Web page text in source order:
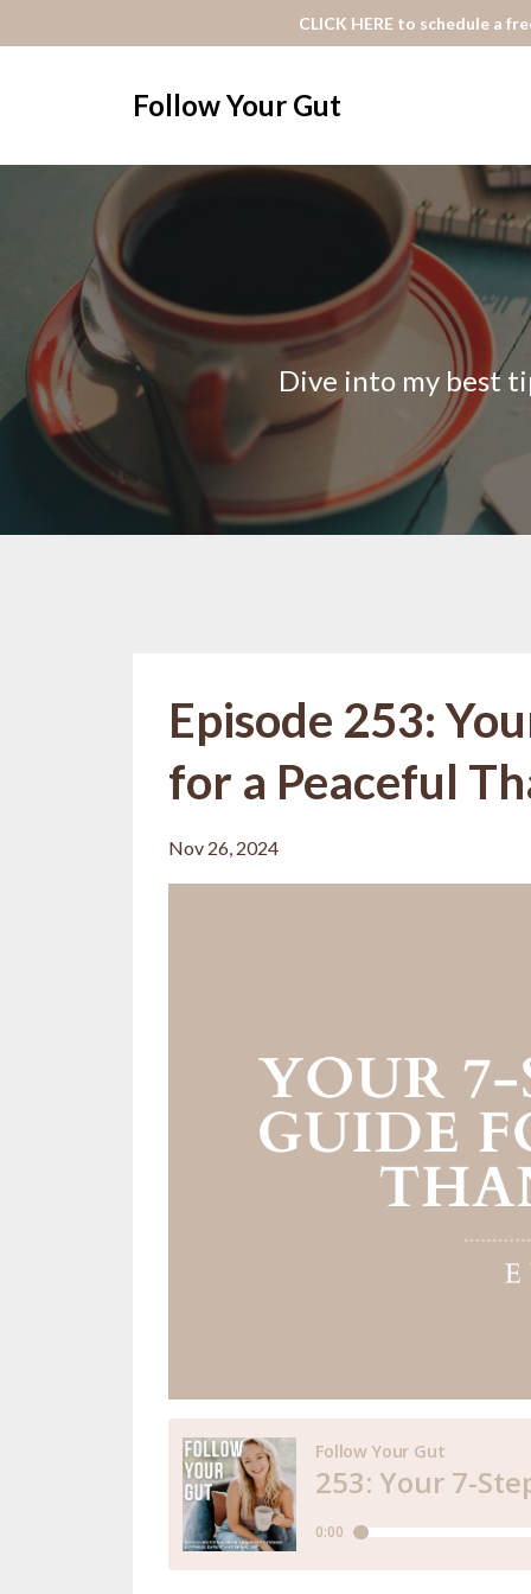
CLICK HERE to schedule a
Follow Your Gut
Dive into my best
Episode 253:
for a Peaceful
Nov 26, 2024